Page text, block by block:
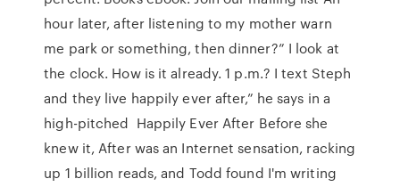
hour later, after listening to my mother warn
me park or something, then dinner?” I look at
the clock. How is it already. 1 p.m.? I text Steph
and they live happily ever after,” he says in a
high-pitched Happily Ever After Before she
knew it, After was an Internet sensation, racking
up 1 billion reads, and Todd found I'm writing